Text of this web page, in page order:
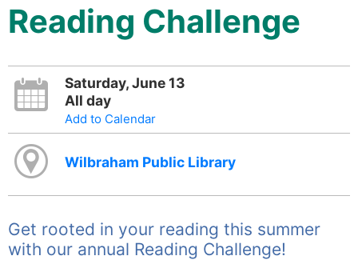
Reading Challenge
Saturday, June 13
All day
Add to Calendar
Wilbraham Public Library
Get rooted in your reading this summer
with our annual Reading Challenge!